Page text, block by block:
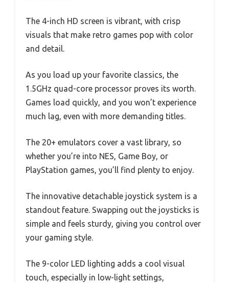
The 4-inch HD screen is vibrant, with crisp
visuals that make retro games pop with color
and detail.
As you load up your favorite classics, the
1.5GHz quad-core processor proves its worth.
Games load quickly, and you won’t experience
much lag, even with more demanding titles.
The 20+ emulators cover a vast library, so
whether you’re into NES, Game Boy, or
PlayStation games, you’ll find plenty to enjoy.
The innovative detachable joystick system is a
standout feature. Swapping out the joysticks is
simple and feels sturdy, giving you control over
your gaming style.
The 9-color LED lighting adds a cool visual
touch, especially in low-light settings,